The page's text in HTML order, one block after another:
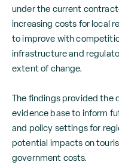
under the current
increasing costs for local
to improve with
infrastructure and
extent of change.
The findings provided the
evidence base to inform
and policy settings for
potential impacts on
government costs.